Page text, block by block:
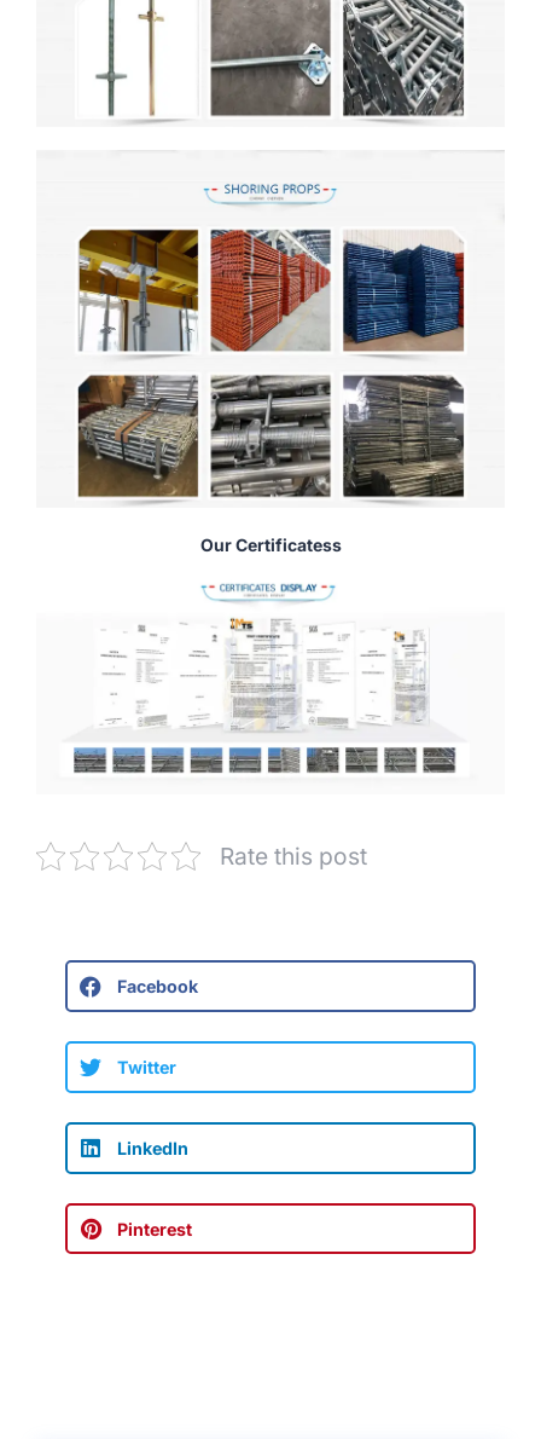
Our Certificatess
Rate this post
Facebook
Twitter
LinkedIn
Pinterest